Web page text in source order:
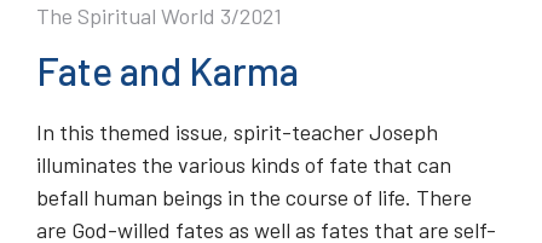
The Spiritual World 3/2021
Fate and Karma
In this themed issue, spirit-teacher Joseph
illuminates the various kinds of fate that can
befall human beings in the course of life. There
are God-willed fates as well as fates that are self-